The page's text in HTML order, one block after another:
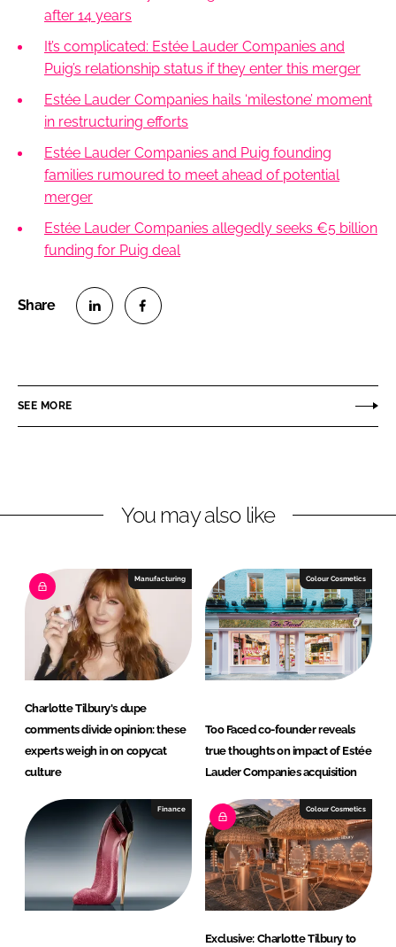
after 14 years
It’s complicated: Estée Lauder Companies and
Puig’s relationship status if they enter this merger
Estée Lauder Companies hails ‘milestone’ moment
in restructuring efforts
Estée Lauder Companies and Puig founding
families rumoured to meet ahead of potential
merger
Estée Lauder Companies allegedly seeks €5 billion
funding for Puig deal
e
i
d
I
n
e
a
b
o
o
k
SEE MORE
You may also like
Manufacturing
Charlotte Tilbury's dupe
comments divide opinion: these
experts weigh in on copycat
culture
Colour Cosmetics
Too Faced co-founder reveals
true thoughts on impact of Estée
Lauder Companies acquisition
Finance Colour Cosmetics
Exclusive: Charlotte Tilbury to